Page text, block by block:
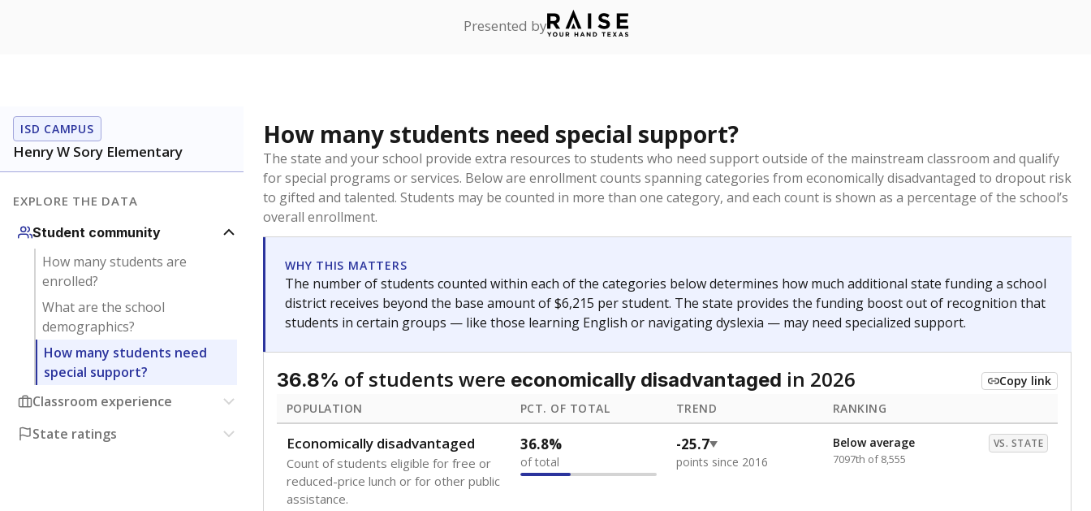
Presented by
ISD CAMPUS
Henry W Sory Elementary
EXPLORE THE DATA
Student community
How many students are
enrolled?
What are the school
demographics?
How many students need
special support?
Classroom experience
State ratings
How many students need special support?
The state and your school provide extra resources to students who need support outside of the mainstream classroom and qualify
for special programs or services. Below are enrollment counts spanning categories from economically disadvantaged to dropout risk
to gifted and talented. Students may be counted in more than one category, and each count is shown as a percentage of the school’s
overall enrollment.
WHY THIS MATTERS
The number of students counted within each of the categories below determines how much additional state funding a school
district receives beyond the base amount of $6,215 per student. The state provides the funding boost out of recognition that
students in certain groups — like those learning English or navigating dyslexia — may need specialized support.
36.8% of students were economically disadvantaged in 2026
Copy link
POPULATION
PCT. OF TOTAL TREND RANKING
Economically disadvantaged
Count of students eligible for free or
reduced-price lunch or for other public
assistance.
36.8%
of total
-25.7
points since 2016
Below average VS. STATE
7097th of 8,555